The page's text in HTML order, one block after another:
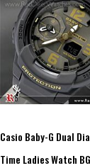
Casio Baby-G Dual
Time Ladies Watch